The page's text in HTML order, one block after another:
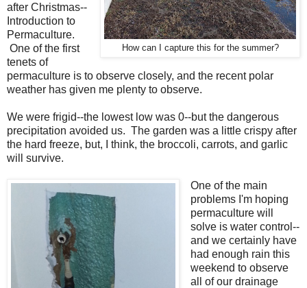
How can I capture this for the summer?
after Christmas--
Introduction to
Permaculture.
One of the first
tenets of
permaculture is to observe closely, and the recent polar
weather has given me plenty to observe.
We were frigid--the lowest low was 0--but the dangerous
precipitation avoided us. The garden was a little crispy after
the hard freeze, but, I think, the broccoli, carrots, and garlic
will survive.
One of the main
problems I'm hoping
permaculture will
solve is water control--
and we certainly have
had enough rain this
weekend to observe
all of our drainage